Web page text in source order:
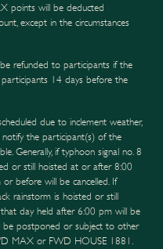
points will be deducted
except in the circumstances
refunded to participants if the
14 days before the
due to inclement weather,
the participant(s) of the
Generally, if typhoon signal no. 8
or still hoisted at or after 8:00
before will be cancelled. If
rainstorm is hoisted or still
day held after 6:00 pm will be
be postponed or subject to other
MAX or FWD HOUSE 1881.